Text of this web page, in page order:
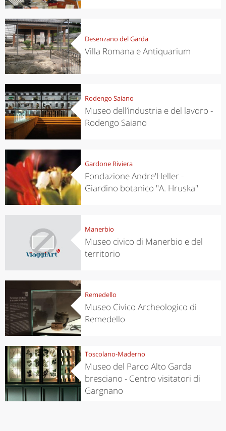
Desenzano del Garda
Villa Romana e Antiquarium
Rodengo Saiano
Museo dell’industria e del lavoro -
Rodengo Saiano
Gardone Riviera
Fondazione Andre'Heller -
Giardino botanico "A. Hruska"
Manerbio
Museo civico di Manerbio e del
territorio
Remedello
Museo Civico Archeologico di
Remedello
Toscolano-Maderno
Museo del Parco Alto Garda
bresciano - Centro visitatori di
Gargnano